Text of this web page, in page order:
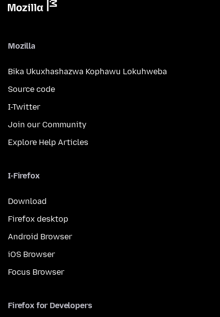
Mozilla
Bika Ukuxhashazwa Kophawu Lokuhweba
Source code
I-Twitter
Join our Community
Explore Help Articles
I-Firefox
Download
Firefox desktop
Android Browser
iOS Browser
Focus Browser
Firefox for Developers